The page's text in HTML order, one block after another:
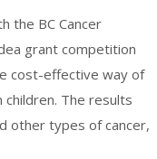
the BC Cancer
grant competition
cost-effective way of
children. The results
other types of cancer,